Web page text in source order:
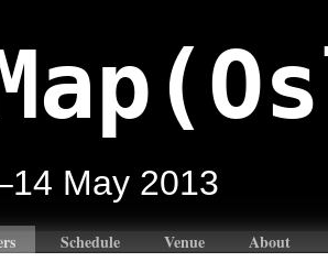
May 2013
Schedule Venue About